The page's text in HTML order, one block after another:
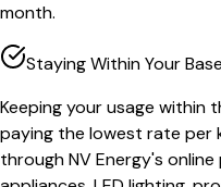
month.
Staying Within Your
Keeping your usage within
paying the lowest rate per
through NV Energy's